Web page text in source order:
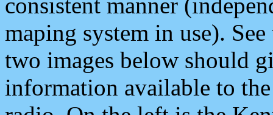
maping system in use).
two images below should
information available to